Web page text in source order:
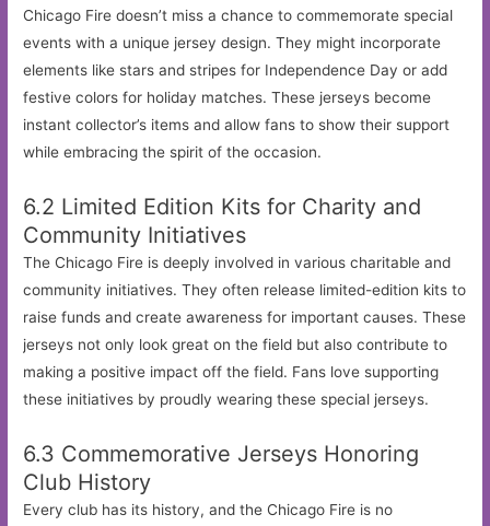
Chicago Fire doesn’t miss a chance to commemorate special
events with a unique jersey design. They might incorporate
elements like stars and stripes for Independence Day or add
festive colors for holiday matches. These jerseys become
instant collector’s items and allow fans to show their support
while embracing the spirit of the occasion.
6.2 Limited Edition Kits for Charity and
Community Initiatives
The Chicago Fire is deeply involved in various charitable and
community initiatives. They often release limited-edition kits to
raise funds and create awareness for important causes. These
jerseys not only look great on the field but also contribute to
making a positive impact off the field. Fans love supporting
these initiatives by proudly wearing these special jerseys.
6.3 Commemorative Jerseys Honoring
Club History
Every club has its history, and the Chicago Fire is no